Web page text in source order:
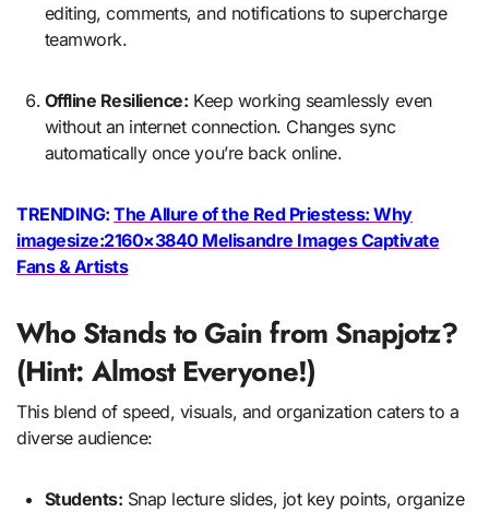
editing, comments, and notifications to supercharge
teamwork.
Offline Resilience: Keep working seamlessly even
without an internet connection. Changes sync
automatically once you’re back online.
TRENDING:The Allure of the Red Priestess: Why
imagesize:2160×3840 Melisandre Images Captivate
Fans & Artists
Who Stands to Gain from Snapjotz?
(Hint: Almost Everyone!)
This blend of speed, visuals, and organization caters to a
diverse audience:
Students: Snap lecture slides, jot key points, organize